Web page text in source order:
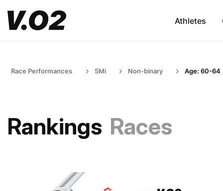
Athletes
Race Performances 5Mi Non-binary Age: 60-64
Rankings Races